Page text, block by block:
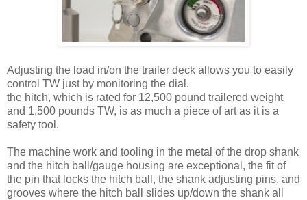
Adjusting the load in/on the trailer deck allows you to easily
control TW just by monitoring the dial.
the hitch, which is rated for 12,500 pound trailered weight
and 1,500 pounds TW, is as much a piece of art as it is a
safety tool.
The machine work and tooling in the metal of the drop shank
and the hitch ball/gauge housing are exceptional, the fit of
the pin that locks the hitch ball, the shank adjusting pins, and
grooves where the hitch ball slides up/down the shank all